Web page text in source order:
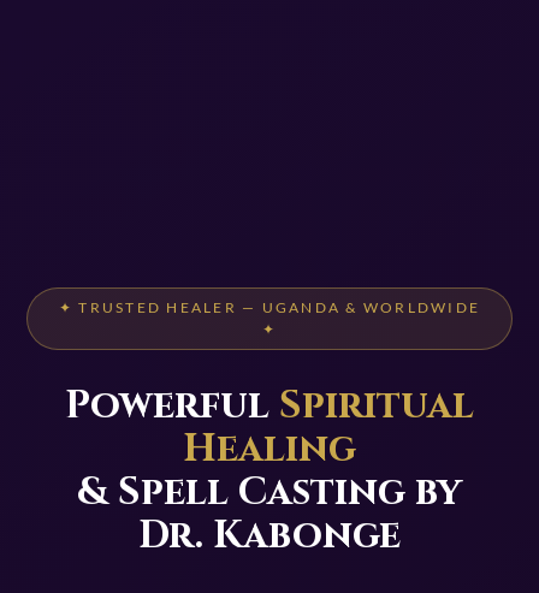
✦ TRUSTED HEALER — UGANDA & WORLDWIDE
✦
Powerful Spiritual
Healing
& Spell Casting by
Dr. Kabonge